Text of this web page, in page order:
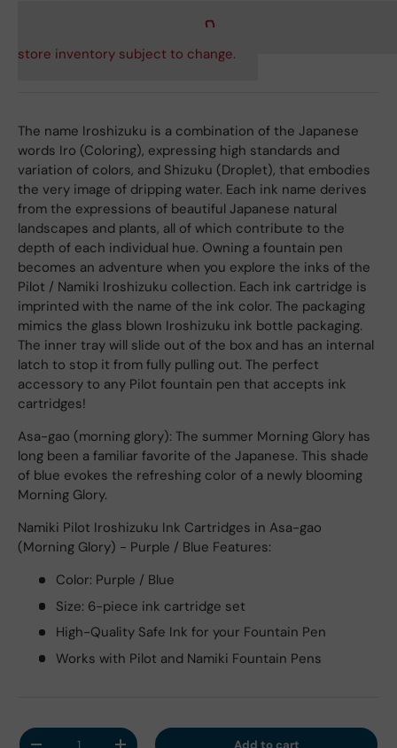
store inventory subject to change.
The name Iroshizuku is a combination of the Japanese
words Iro (Coloring), expressing high standards and
variation of colors, and Shizuku (Droplet), that embodies
the very image of dripping water. Each ink name derives
from the expressions of beautiful Japanese natural
landscapes and plants, all of which contribute to the
depth of each individual hue. Owning a fountain pen
becomes an adventure when you explore the inks of the
Pilot / Namiki Iroshizuku collection. Each ink cartridge is
imprinted with the name of the ink color. The packaging
mimics the glass blown Iroshizuku ink bottle packaging.
The inner tray will slide out of the box and has an internal
latch to stop it from fully pulling out. The perfect
accessory to any Pilot fountain pen that accepts ink
cartridges!
Asa-gao (morning glory): The summer Morning Glory has
long been a familiar favorite of the Japanese. This shade
of blue evokes the refreshing color of a newly blooming
Morning Glory.
Namiki Pilot Iroshizuku Ink Cartridges in Asa-gao
(Morning Glory) - Purple / Blue Features:
Color: Purple / Blue
Size: 6-piece ink cartridge set
High-Quality Safe Ink for your Fountain Pen
Works with Pilot and Namiki Fountain Pens
Qty
Add to cart